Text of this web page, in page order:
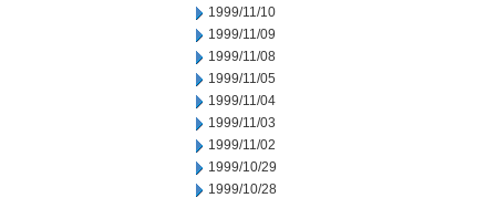
1999/11/10
1999/11/09
1999/11/08
1999/11/05
1999/11/04
1999/11/03
1999/11/02
1999/10/29
1999/10/28